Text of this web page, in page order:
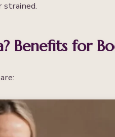
strained.
Benefits for